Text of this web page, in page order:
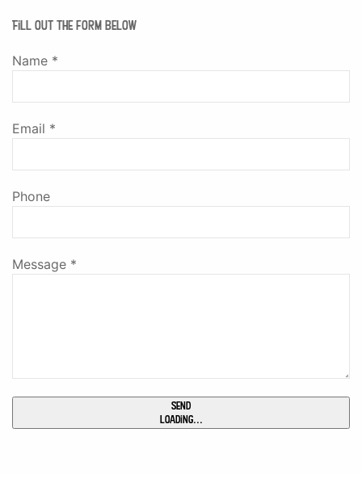
Fill out the form below
Name *
Email *
Phone
Message *
Send
Loading...